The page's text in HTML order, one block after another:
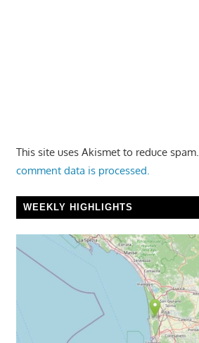
This site uses Akismet to reduce spam.
comment data is processed.
WEEKLY HIGHLIGHTS